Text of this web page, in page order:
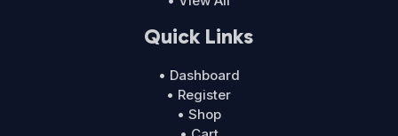
Quick Links
• Dashboard
• Register
• Shop